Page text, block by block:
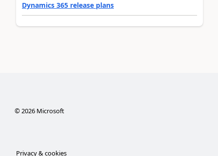
Dynamics 365 release plans
©2026Microsoft
Privacy & cookies